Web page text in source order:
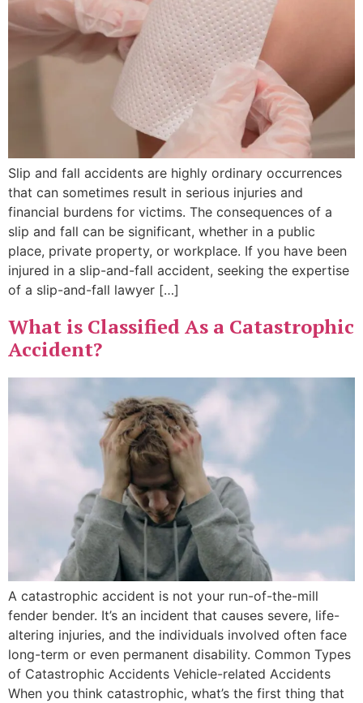
Slip and fall accidents are highly ordinary occurrences
that can sometimes result in serious injuries and
financial burdens for victims. The consequences of a
slip and fall can be significant, whether in a public
place, private property, or workplace. If you have been
injured in a slip-and-fall accident, seeking the expertise
of a slip-and-fall lawyer […]
What is Classified As a Catastrophic
Accident?
A catastrophic accident is not your run-of-the-mill
fender bender. It’s an incident that causes severe, life-
altering injuries, and the individuals involved often face
long-term or even permanent disability. Common Types
of Catastrophic Accidents Vehicle-related Accidents
When you think catastrophic, what’s the first thing that